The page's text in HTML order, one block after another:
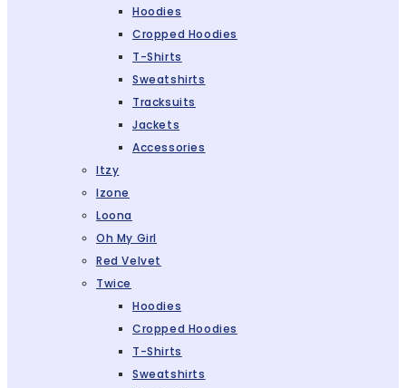
Hoodies
Cropped Hoodies
T-Shirts
Sweatshirts
Tracksuits
Jackets
Accessories
Itzy
Izone
Loona
Oh My Girl
Red Velvet
Twice
Hoodies
Cropped Hoodies
T-Shirts
Sweatshirts